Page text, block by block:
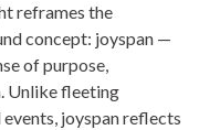
reframes the
concept: joyspan —
of purpose,
Unlike fleeting
joyspan reflects